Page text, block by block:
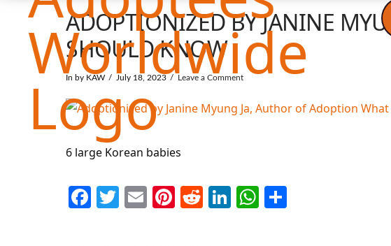
ADOPTIONIZED BY JANINE
SHOULD KNOW
In by KAW July 18, 2023 Leave a Comment
6 large Korean babies
Facebook
Twitter
EmailPinterest
Reddit
LinkedIn
WhatsApp